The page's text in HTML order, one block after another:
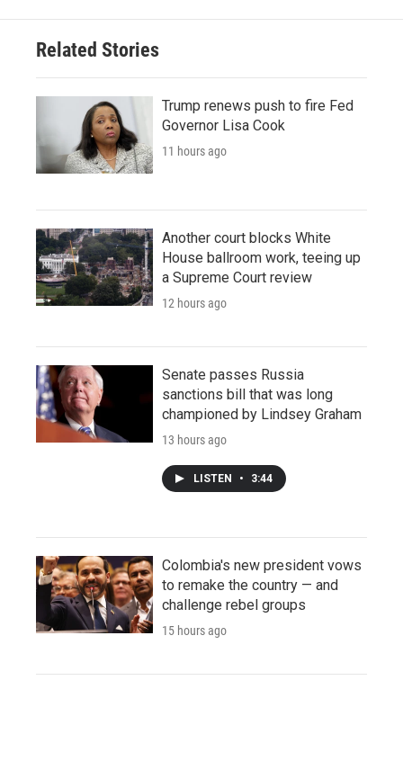
Related Stories
Trump renews push to fire Fed
Governor Lisa Cook
11 hours ago
Another court blocks White
House ballroom work, teeing up
a Supreme Court review
12 hours ago
Senate passes Russia
sanctions bill that was long
championed by Lindsey Graham
13 hours ago
LISTEN • 3:44
Colombia's new president vows
to remake the country — and
challenge rebel groups
15 hours ago